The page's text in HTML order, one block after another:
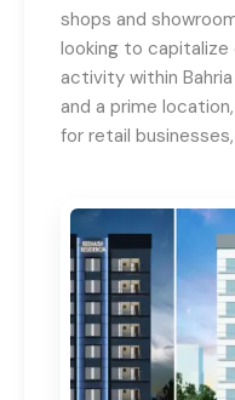
shops and
looking to
activity within
and a prime
for retail